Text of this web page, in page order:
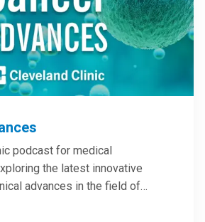
podcast for medical
the latest innovative
advances in the field of